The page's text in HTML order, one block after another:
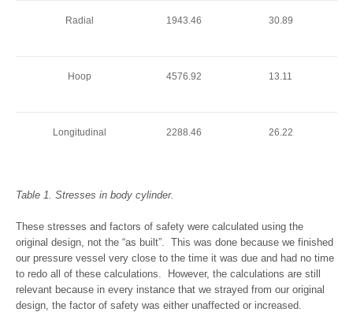
Radial 1943.46 30.89
Hoop 4576.92 13.11
Longitudinal 2288.46 26.22
Table 1. Stresses in body cylinder.
These stresses and factors of safety were calculated using the
original design, not the “as built”. This was done because we finished
our pressure vessel very close to the time it was due and had no time
to redo all of these calculations. However, the calculations are still
relevant because in every instance that we strayed from our original
design, the factor of safety was either unaffected or increased.